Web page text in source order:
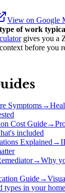
View on Google
of work
gives you a
before you
Symptoms→
Cost Guide→
included
Explained→
→Why
Guide→
types in your home